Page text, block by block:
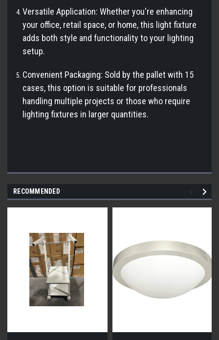
Versatile Application: Whether you're enhancing
your office, retail space, or home, this light fixture
adds both style and functionality to your lighting
setup.
Convenient Packaging: Sold by the pallet with 15
cases, this option is suitable for professionals
handling multiple projects or those who require
lighting fixtures in larger quantities.
RECOMMENDED